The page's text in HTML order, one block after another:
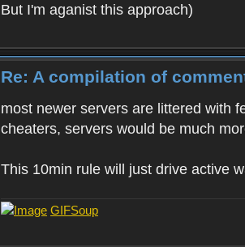
But I'm aganist this approach)
Re: A compilation of
most newer servers are littered with
cheaters, servers would be much
This 10min rule will just drive active
GIFSoup